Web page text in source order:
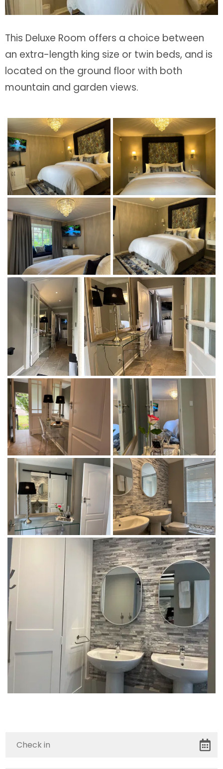
This Deluxe Room offers a choice between
an extra-length king size or twin beds, and is
located on the ground floor with both
mountain and garden views.